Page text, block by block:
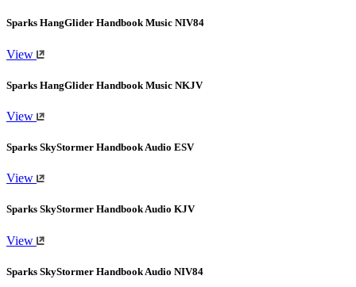
Sparks HangGlider Handbook Music NIV84
View
Sparks HangGlider Handbook Music NKJV
View
Sparks SkyStormer Handbook Audio ESV
View
Sparks SkyStormer Handbook Audio KJV
View
Sparks SkyStormer Handbook Audio NIV84